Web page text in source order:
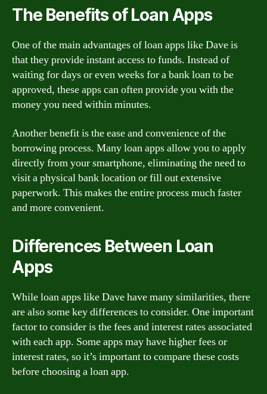
The Benefits of Loan Apps
One of the main advantages of loan apps like Dave is
that they provide instant access to funds. Instead of
waiting for days or even weeks for a bank loan to be
approved, these apps can often provide you with the
money you need within minutes.
Another benefit is the ease and convenience of the
borrowing process. Many loan apps allow you to apply
directly from your smartphone, eliminating the need to
visit a physical bank location or fill out extensive
paperwork. This makes the entire process much faster
and more convenient.
Differences Between Loan
Apps
While loan apps like Dave have many similarities, there
are also some key differences to consider. One important
factor to consider is the fees and interest rates associated
with each app. Some apps may have higher fees or
interest rates, so it’s important to compare these costs
before choosing a loan app.